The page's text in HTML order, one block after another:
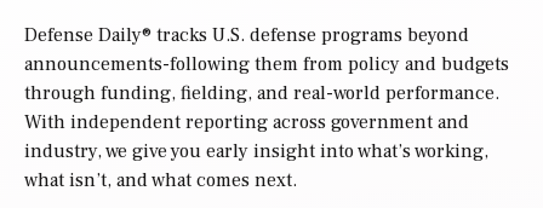
Defense Daily® tracks U.S. defense programs beyond
announcements-following them from policy and budgets
through funding, fielding, and real-world performance.
With independent reporting across government and
industry, we give you early insight into what’s working,
what isn’t, and what comes next.